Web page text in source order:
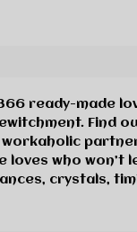
ready-made
Find
who won’t
crystals,